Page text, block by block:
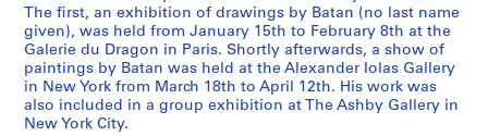
a
n
d
1
9
7
The first, an exhibition of drawings by Batan (no last name
given), was held from January 15th to February 8th at the
Galerie du Dragon in Paris. Shortly afterwards, a show of
paintings by Batan was held at the Alexander Iolas Gallery
in New York from March 18th to April 12th. His work was
also included in a group exhibition at The Ashby Gallery in
New York City.